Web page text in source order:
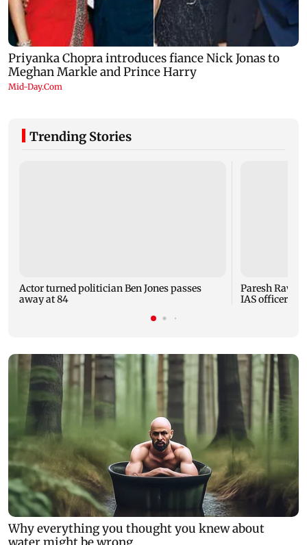
Trending Stories
Actor turned politician Ben Jones passes
away at 84
Paresh Rawal
IAS officer